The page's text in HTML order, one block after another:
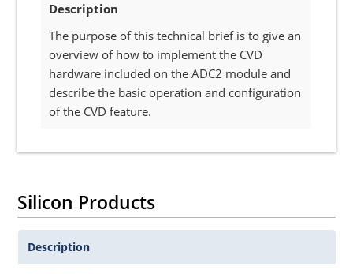
Description
The purpose of this technical brief is to give an
overview of how to implement the CVD
hardware included on the ADC2 module and
describe the basic operation and configuration
of the CVD feature.
Silicon Products
Description